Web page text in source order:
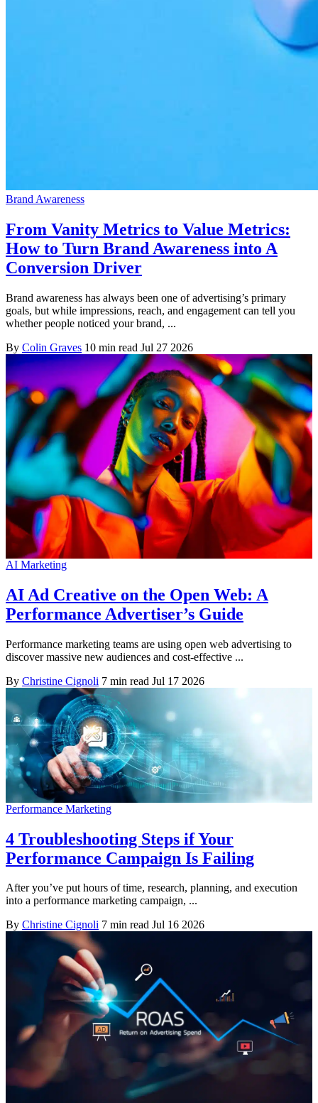
Brand Awareness
From Vanity Metrics to Value Metrics:
How to Turn Brand Awareness into A
Conversion Driver
Brand awareness has always been one of advertising’s primary
goals, but while impressions, reach, and engagement can tell you
whether people noticed your brand, ...
By Colin Graves 10 min read Jul 27 2026
AI Marketing
AI Ad Creative on the Open Web: A
Performance Advertiser’s Guide
Performance marketing teams are using open web advertising to
discover massive new audiences and cost-effective ...
By Christine Cignoli 7 min read Jul 17 2026
Performance Marketing
4 Troubleshooting Steps if Your
Performance Campaign Is Failing
After you’ve put hours of time, research, planning, and execution
into a performance marketing campaign, ...
By Christine Cignoli 7 min read Jul 16 2026